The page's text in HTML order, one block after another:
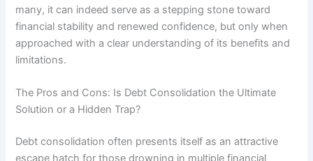
many, it can indeed serve as a stepping stone toward
financial stability and renewed confidence, but only when
approached with a clear understanding of its benefits and
limitations.
The Pros and Cons: Is Debt Consolidation the Ultimate
Solution or a Hidden Trap?
Debt consolidation often presents itself as an attractive
escape hatch for those drowning in multiple financial